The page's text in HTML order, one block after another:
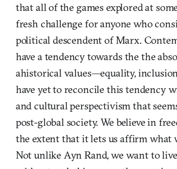
that all of the games explored at
fresh challenge for anyone who
political descendent of Marx.
have a tendency towards the the
ahistorical values—equality,
have yet to reconcile this tendency
and cultural perspectivism that
post-global society. We believe in
the extent that it lets us affirm what
Not unlike Ayn Rand, we want to